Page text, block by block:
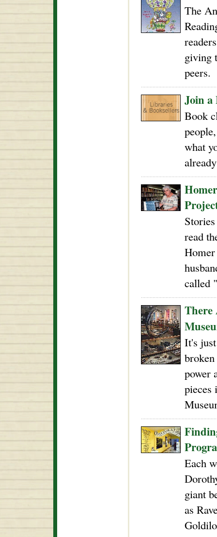
The
giving
peers.
Join
Book
what
read
called
There
It's
power
pieces
Each
giant
as